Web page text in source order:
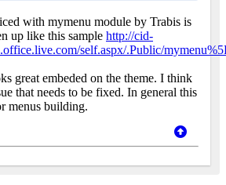
with mymenu module by Trabis is
up like this sample http://cid-
self.aspx/.Public/
great embeded on the theme. I think
that needs to be fixed. In general this
menus building.